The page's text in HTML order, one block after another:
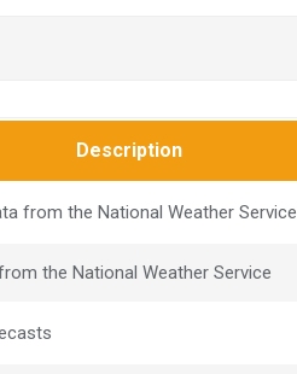
Description
from the National Weather Service
the National Weather Service